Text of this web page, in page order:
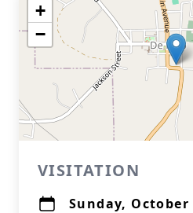
+
−
VISITATION
Sunday, October